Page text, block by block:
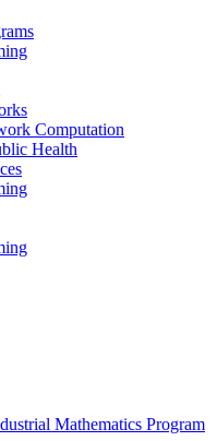
Computation
Health
Mathematics Program